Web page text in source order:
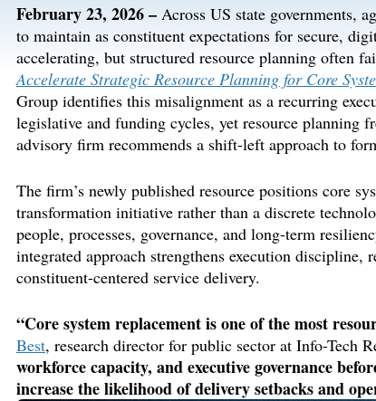
February23, 2026– Across US state governments,
to maintain as constituent expectations for secure,
accelerating, but structured resource planning often
Accelerate Strategic Resource Planning for Core
Group identifies this misalignment as a recurring
legislative and funding cycles, yet resource planning
advisory firm recommends a shift-left approach to
The firm’s newly published resource positions core
transformation initiative rather than a discrete
people, processes, governance, and long-term
integrated approach strengthens execution discipline,
constituent-centered service delivery.
“Core system replacement is one of the most
Best, research director for public sector at Info-Tech
workforce capacity, and executive governance
increase the likelihood of delivery setbacks and